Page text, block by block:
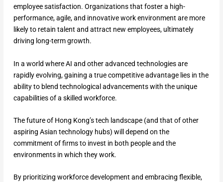
employee satisfaction. Organizations that foster a high-
performance, agile, and innovative work environment are more
likely to retain talent and attract new employees, ultimately
driving long-term growth.
In a world where AI and other advanced technologies are
rapidly evolving, gaining a true competitive advantage lies in the
ability to blend technological advancements with the unique
capabilities of a skilled workforce.
The future of Hong Kong’s tech landscape (and that of other
aspiring Asian technology hubs) will depend on the
commitment of firms to invest in both people and the
environments in which they work.
By prioritizing workforce development and embracing flexible,